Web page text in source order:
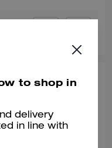
wish the collaboration
US.
to shop in
delivery
in line with